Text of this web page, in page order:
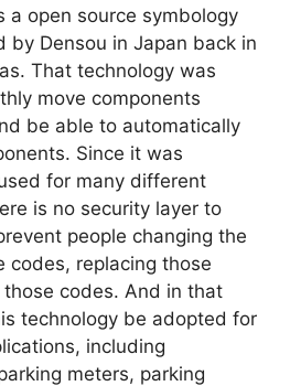
a open source symbology
by Densou in Japan back in
That technology was
move components
be able to automatically
Since it was
for many different
is no security layer to
people changing the
codes, replacing those
codes. And in that
technology be adopted for
including
meters, parking